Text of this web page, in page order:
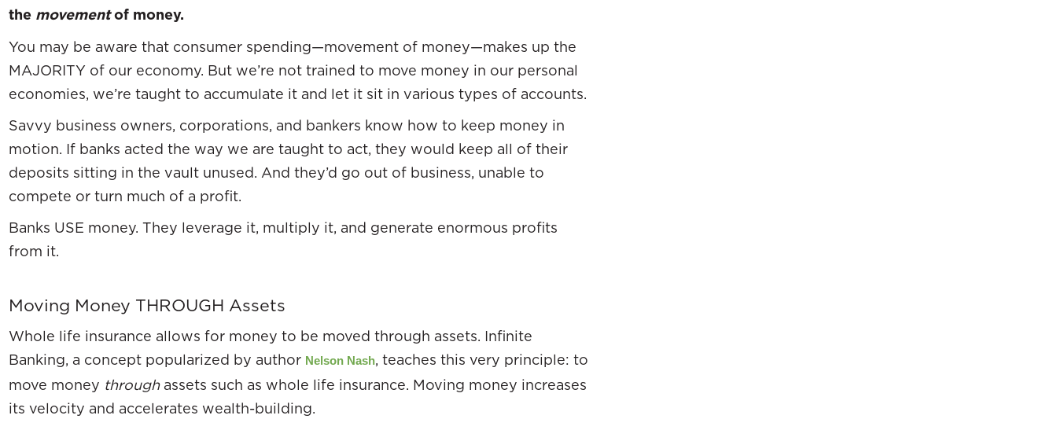
the movementof money.
You may be aware that consumer spending—movement of money—makes up the
MAJORITY of our economy. But we’re not trained to move money in our personal
economies, we’re taught to accumulate it and let it sit in various types of accounts.
Savvy business owners, corporations, and bankers know how to keep money in
motion. If banks acted the way we are taught to act, they would keep all of their
deposits sitting in the vault unused. And they’d go out of business, unable to
compete or turn much of a profit.
Banks USE money. They leverage it, multiply it, and generate enormous profits
from it.
Moving Money THROUGH Assets
Whole life insurance allows for money to be moved through assets. Infinite
Banking, a concept popularized by author Nelson Nash, teaches this very principle: to
move money throughassets such as whole life insurance. Moving money increases
its velocity and accelerates wealth-building.